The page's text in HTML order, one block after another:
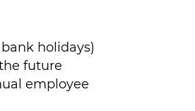
holidays)
future
employee